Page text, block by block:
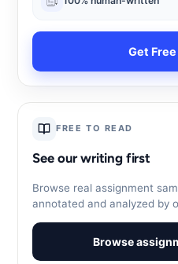
Get
FREE TO READ
See our writing first
Browse real assignment
annotated and analyzed by
Browse